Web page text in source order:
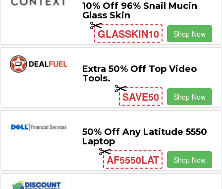
10% Off 96% Snail Mucin
Glass Skin
GLASSKIN10 Shop Now
Extra 50% Off Top Video
Tools.
SAVE50 Shop Now
50% Off Any Latitude 5550
Laptop
AF5550LAT Shop Now